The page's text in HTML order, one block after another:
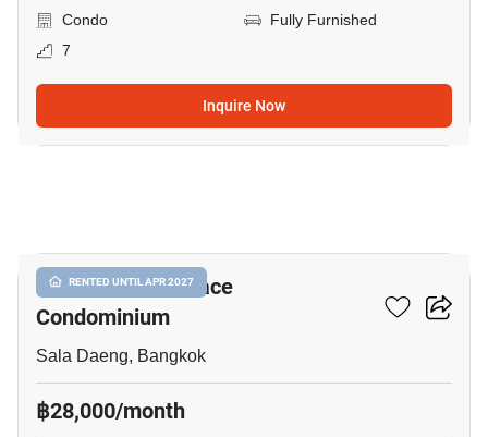
Condo
Fully Furnished
7
Inquire Now
RENTED UNTIL APR 2027
Silom Grand Terrace
Condominium
Sala Daeng, Bangkok
฿28,000/month